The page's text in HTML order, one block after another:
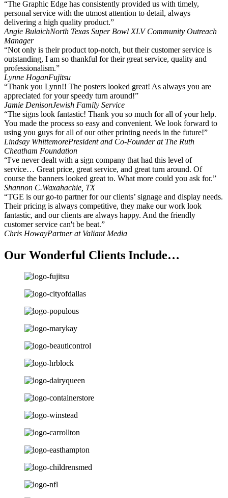
“The Graphic Edge has consistently provided us with timely,
personal service with the utmost attention to detail, always
delivering a high quality product.”
Angie BulaichNorth Texas Super Bowl XLV Community Outreach
Manager
“Not only is their product top-notch, but their customer service is
outstanding, I am so thankful for their great service, quality and
professionalism.”
Lynne HoganFujitsu
“Thank you Lynn!! The posters looked great! As always you are
appreciated for your speedy turn around!”
Jamie DenisonJewish Family Service
“The signs look fantastic! Thank you so much for all of your help.
You made the process so easy and convenient. We look forward to
using you guys for all of our other printing needs in the future!”
Lindsay WhittemorePresident and Co-Founder at The Ruth
Cheatham Foundation
“I've never dealt with a sign company that had this level of
service… Great price, great service, and great turn around. Of
course the banners looked great to. What more could you ask for.”
Shannon C.Waxahachie, TX
“TGE is our go-to partner for our clients’ signage and display needs.
Their pricing is always competitive, they make our work look
fantastic, and our clients are always happy. And the friendly
customer service can't be beat.”
Chris HowayPartner at Valiant Media
Our Wonderful Clients Include…